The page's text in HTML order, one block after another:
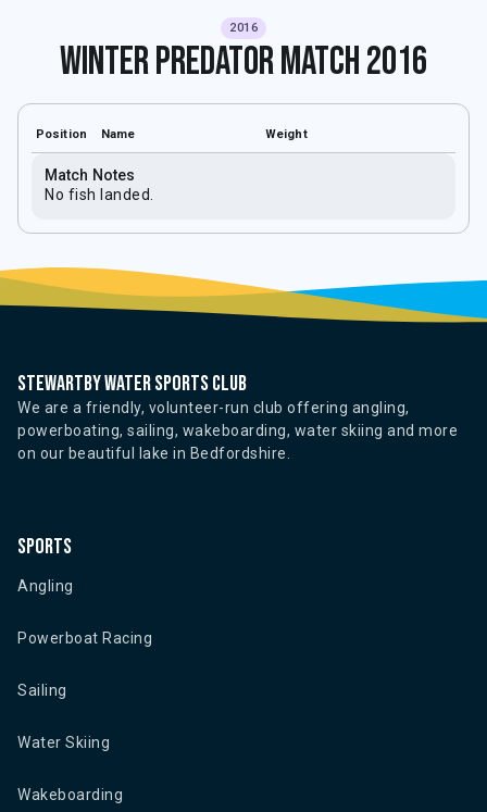
2016
Winter Predator Match 2016
Position Name Weight
Match Notes
No fish landed.
Stewartby water sports club
We are a friendly, volunteer-run club offering angling,
powerboating, sailing, wakeboarding, water skiing and more
on our beautiful lake in Bedfordshire.
Sports
Angling
Powerboat Racing
Sailing
Water Skiing
Wakeboarding